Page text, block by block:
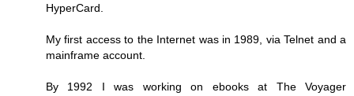
HyperCard.
My first access to the Internet was in 1989, via Telnet and a
mainframe account.
By 1992 I was working on ebooks at The Voyager